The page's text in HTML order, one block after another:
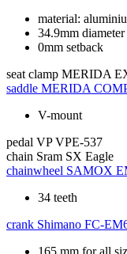
material:
34.9mm diameter
0mm setback
seat clamp MERIDA
saddle MERIDA
V-mount
pedal VP VPE-537
chain Sram SX Eagle
chainwheel SAMOX
34 teeth
crank Shimano FC-